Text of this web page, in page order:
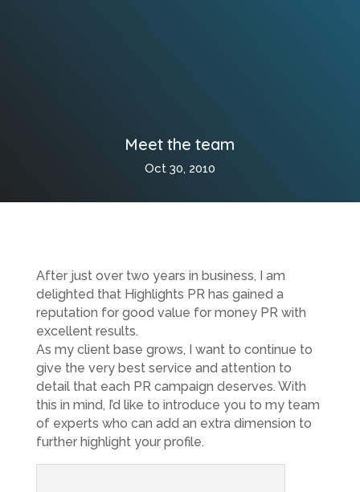
Meet the team
Oct 30, 2010
After just over two years in business, I am
delighted that Highlights PR has gained a
reputation for good value for money PR with
excellent results.
As my client base grows, I want to continue to
give the very best service and attention to
detail that each PR campaign deserves. With
this in mind, I’d like to introduce you to my team
of experts who can add an extra dimension to
further highlight your profile.